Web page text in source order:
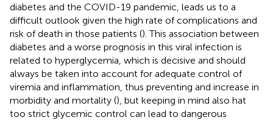
diabetes and the COVID-19 pandemic, leads us to a
difficult outlook given the high rate of complications and
risk of death in those patients (). This association between
diabetes and a worse prognosis in this viral infection is
related to hyperglycemia, which is decisive and should
always be taken into account for adequate control of
viremia and inflammation, thus preventing and increase in
morbidity and mortality (), but keeping in mind also hat
too strict glycemic control can lead to dangerous